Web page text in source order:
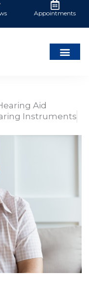
Appointments
Aid
Instruments